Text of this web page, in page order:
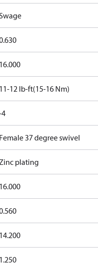
16.000
11-12 lb-ft(15-16 Nm)
Female 37 degree swivel
plating
16.000
14.200
1.250